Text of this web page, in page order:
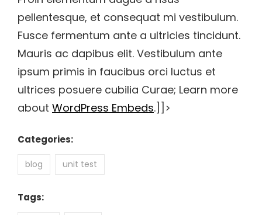
pellentesque, et consequat mi vestibulum.
Fusce fermentum ante a ultricies tincidunt.
Mauris ac dapibus elit. Vestibulum ante
ipsum primis in faucibus orci luctus et
ultrices posuere cubilia Curae; Learn more
about WordPress Embeds.]]>
Categories:
blog unit test
Tags: